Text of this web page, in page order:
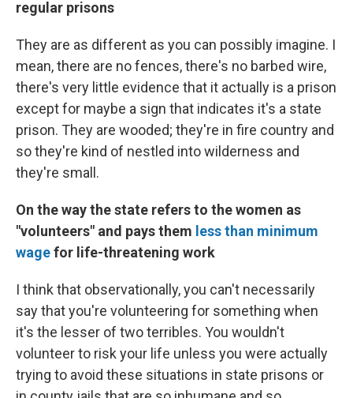
regular prisons
They are as different as you can possibly imagine. I
mean, there are no fences, there's no barbed wire,
there's very little evidence that it actually is a prison
except for maybe a sign that indicates it's a state
prison. They are wooded; they're in fire country and
so they're kind of nestled into wilderness and
they're small.
On the way the state refers to the women as
"volunteers" and pays them less than minimum
wagefor life-threatening work
I think that observationally, you can't necessarily
say that you're volunteering for something when
it's the lesser of two terribles. You wouldn't
volunteer to risk your life unless you were actually
trying to avoid these situations in state prisons or